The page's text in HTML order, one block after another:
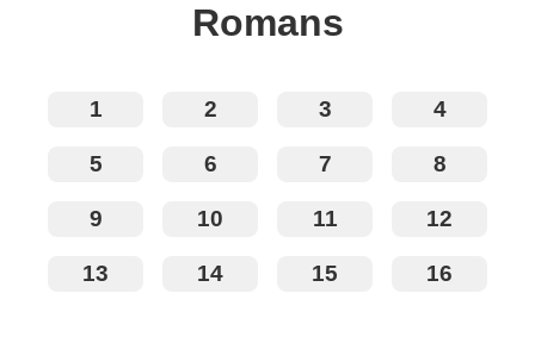
Romans
1 2 3 4
5 6 7 8
9 10 11 12
13 14 15 16